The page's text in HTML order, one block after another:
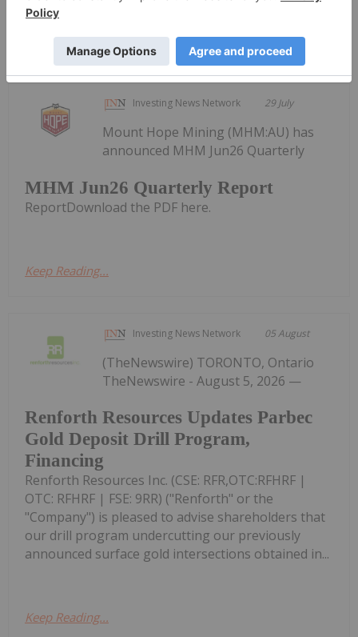
Keep Reading...
Investing News Network 29 July
MHM Jun26 Quarterly Report
Mount Hope Mining (MHM:AU) has
announced MHM Jun26 Quarterly
ReportDownload the PDF here.
Keep Reading...
Investing News Network 05 August
Renforth Resources Updates Parbec
Gold Deposit Drill Program,
Financing
(TheNewswire) TORONTO, Ontario
TheNewswire - August 5, 2026 —
Renforth Resources Inc. (CSE: RFR,OTC:RFHRF |
OTC: RFHRF | FSE: 9RR) ("Renforth" or the
"Company") is pleased to advise shareholders that
our drill program undercutting our previously
announced surface gold intersections obtained in...
Keep Reading...